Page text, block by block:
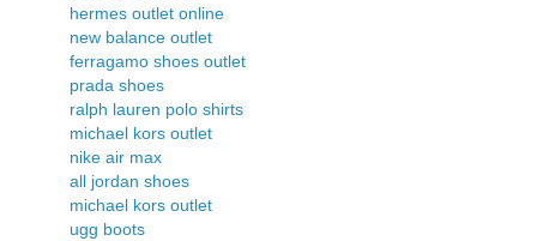
hermes outlet online
new balance outlet
ferragamo shoes outlet
prada shoes
ralph lauren polo shirts
michael kors outlet
nike air max
all jordan shoes
michael kors outlet
ugg boots